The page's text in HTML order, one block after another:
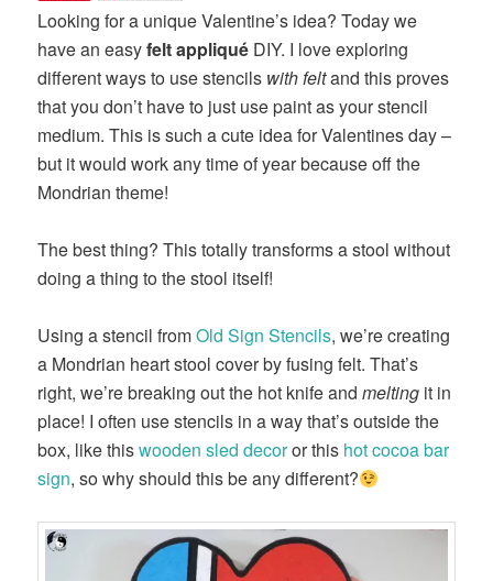
Looking for a unique Valentine’s idea? Today we
have an easyfelt appliqué DIY. I love exploring
different ways to use stencils with feltand this proves
that you don’t have to just use paint as your stencil
medium. This is such a cute idea for Valentines day –
but it would work any time of year because off the
Mondrian theme!
The best thing? This totally transforms a stool without
doing a thing to the stool itself!
Using a stencil fromOld Sign Stencils, we’re creating
a Mondrian heart stool cover by fusing felt. That’s
right, we’re breaking out the hot knife andmelting it in
place! I often use stencils in a way that’s outside the
box, like thiswooden sled decoror this hot cocoa bar
sign, so why should this be any different?